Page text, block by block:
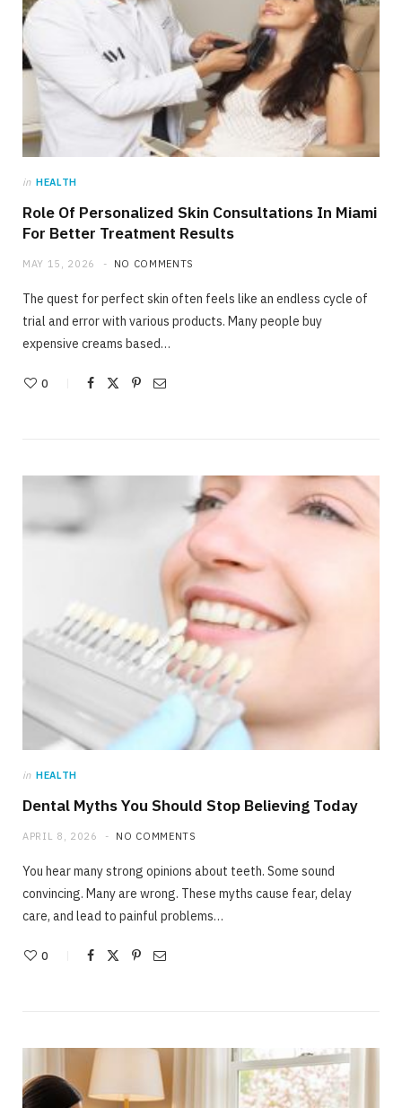
in HEALTH
Role Of Personalized Skin Consultations In Miami
For Better Treatment Results
MAY 15, 2026 NO COMMENTS
The quest for perfect skin often feels like an endless cycle of
trial and error with various products. Many people buy
expensive creams based…
0
in HEALTH
Dental Myths You Should Stop Believing Today
APRIL 8, 2026 NO COMMENTS
You hear many strong opinions about teeth. Some sound
convincing. Many are wrong. These myths cause fear, delay
care, and lead to painful problems…
0